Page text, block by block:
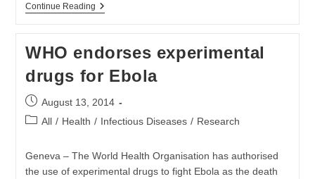
Continue ReadingSuspected
Negative
WHO endorses experimental
drugs for Ebola
Post
published:
August 13, 2014
PostAll / Health / Infectious Diseases / Research
Geneva – The World Health Organisation has authorised
the use of experimental drugs to fight Ebola as the death